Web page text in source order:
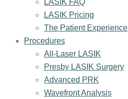
LASIK FAQ
LASIK Pricing
The Patient Experience
Procedures
All-Laser LASIK
Presby LASIK Surgery
Advanced PRK
Wavefront Analysis